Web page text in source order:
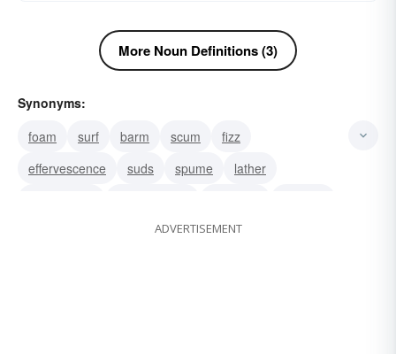
More Noun Definitions (3)
Synonyms:
foam
surf barm scum
fizz
effervescence
suds spume
lather
ADVERTISEMENT